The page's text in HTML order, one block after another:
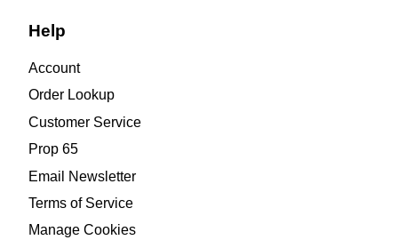
Help
Account
Order Lookup
Customer Service
Prop 65
Email Newsletter
Terms of Service
Manage Cookies